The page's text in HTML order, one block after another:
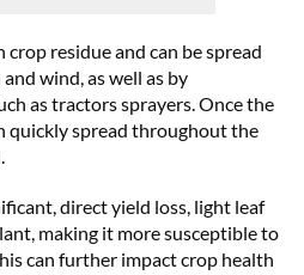
residue and can be spread
wind, as well as by
as tractors sprayers. Once the
quickly spread throughout the
direct yield loss, light leaf
making it more susceptible to
can further impact crop health